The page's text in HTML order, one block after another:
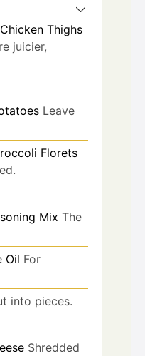
Thighs
juicier,
Leave
Florets
Mix The
Oil For
into pieces.
Shredded